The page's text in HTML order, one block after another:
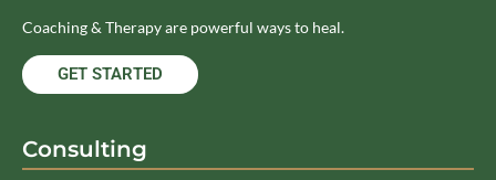
Coaching & Therapy are powerful ways to heal.
GET STARTED
Consulting